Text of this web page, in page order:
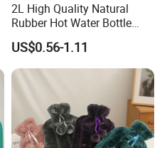
2L High Quality Natural
Rubber Hot Water Bottle
Bag
US$0.56-1.11